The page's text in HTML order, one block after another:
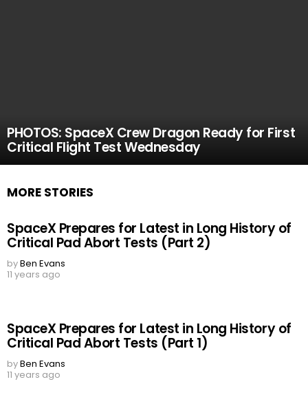
PHOTOS: SpaceX Crew Dragon Ready for First
Critical Flight Test Wednesday
MORE STORIES
SpaceX Prepares for Latest in Long History of
Critical Pad Abort Tests (Part 2)
byBen Evans
11 years ago
SpaceX Prepares for Latest in Long History of
Critical Pad Abort Tests (Part 1)
byBen Evans
11 years ago